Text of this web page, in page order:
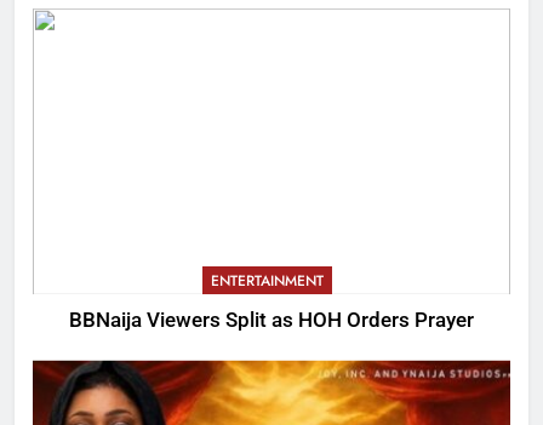
ENTERTAINMENT
BBNaija Viewers Split as HOH Orders Prayer